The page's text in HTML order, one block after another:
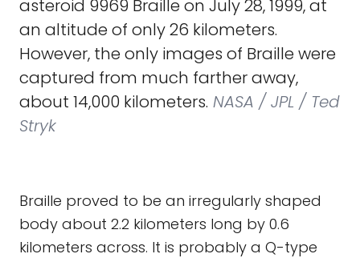
asteroid 9969 Braille on July 28, 1999, at
an altitude of only 26 kilometers.
However, the only images of Braille were
captured from much farther away,
about 14,000 kilometers. NASA / JPL / Ted
Stryk
Braille proved to be an irregularly shaped
body about 2.2 kilometers long by 0.6
kilometers across. It is probably a Q-type